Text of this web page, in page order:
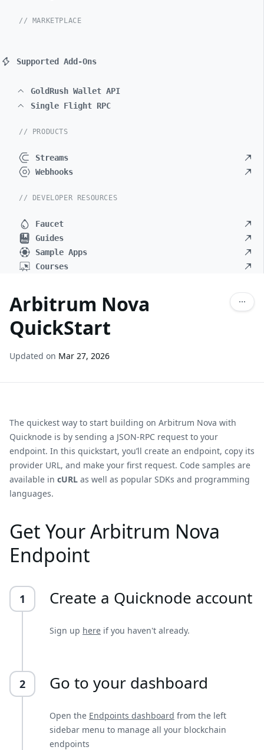
// MARKETPLACE
Supported Add-Ons
GoldRush Wallet API
Single Flight RPC
// PRODUCTS
Streams
Webhooks
// DEVELOPER RESOURCES
Faucet
Guides
Sample Apps
Courses
Arbitrum Nova
QuickStart
Updated on Mar 27, 2026
The quickest way to start building on Arbitrum Nova with
Quicknode is by sending a JSON-RPC request to your
endpoint. In this quickstart, you’ll create an endpoint, copy its
provider URL, and make your first request. Code samples are
available in cURL as well as popular SDKs and programming
languages.
Get Your Arbitrum Nova
Endpoint
1 Create a Quicknode account
Sign up here if you haven't already.
2 Go to your dashboard
Open the Endpoints dashboard from the left
sidebar menu to manage all your blockchain
endpoints